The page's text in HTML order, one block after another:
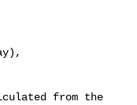
from the